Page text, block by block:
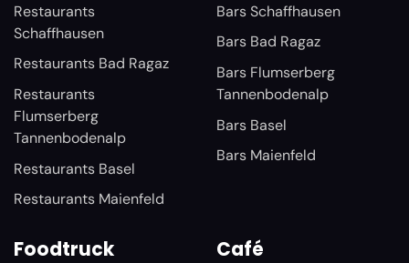
Restaurants
Schaffhausen
Restaurants Bad Ragaz
Restaurants
Flumserberg
Tannenbodenalp
Restaurants Basel
Restaurants Maienfeld
Bars Schaffhausen
Bars Bad Ragaz
Bars Flumserberg
Tannenbodenalp
Bars Basel
Bars Maienfeld
Foodtruck Café